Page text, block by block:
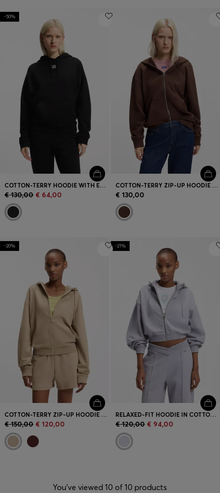
-50%
COTTON-TERRY HOODIE WITH EMBROIDERED STACKED LOGO
€ 130,00 € 64,00
COTTON-TERRY ZIP-UP HOODIE WITH EMBOSSED LOGOS
€ 130,00
-20%
COTTON-TERRY ZIP-UP HOODIE WITH STACKED-LOGO EMBROIDERY
€ 150,00 € 120,00
-21%
RELAXED-FIT HOODIE IN COTTON TERRY WITH BARREL SLEEVES
€ 120,00 € 94,00
You’ve viewed 10 of 10 products